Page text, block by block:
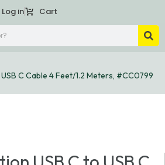
Log in Cart
C Cable 4 Feet/1.2 Meters, #CC0799